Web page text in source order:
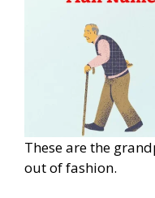
These are the
out of fashion.